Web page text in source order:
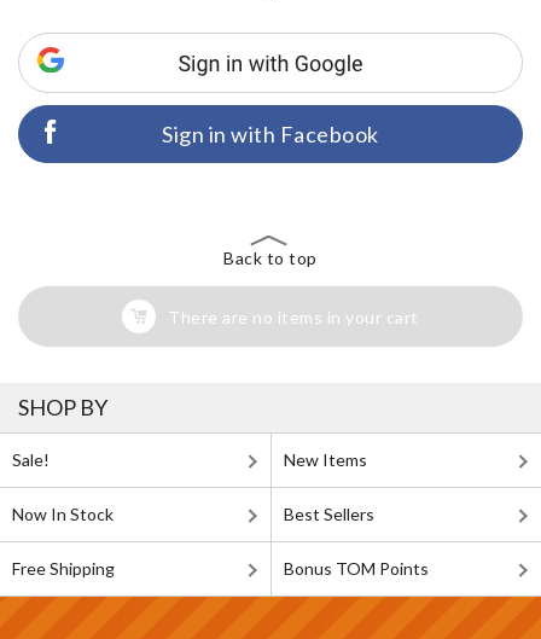
Sign in with Facebook
Back to top
There are no items in your cart
SHOP BY
Sale! New Items
Now In Stock Best Sellers
Free Shipping Bonus TOM Points